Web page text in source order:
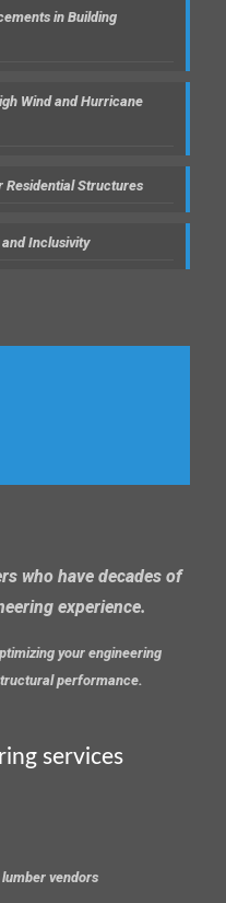
in Building
Wind and Hurricane
Residential Structures
Inclusivity
who have decades of
experience.
your engineering
performance.
services
vendors